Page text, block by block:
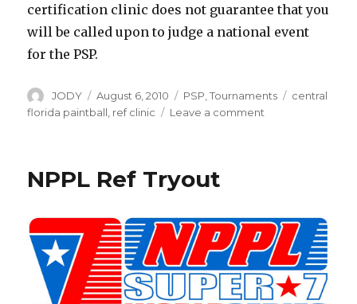
certification clinic does not guarantee that you
will be called upon to judge a national event
for the PSP.
Author
JODY
Posted
on
August 6, 2010 Categories
PSP ,Tournaments Tags
central
florida paintball ref clinic Leave a comment
NPPL Ref Tryout